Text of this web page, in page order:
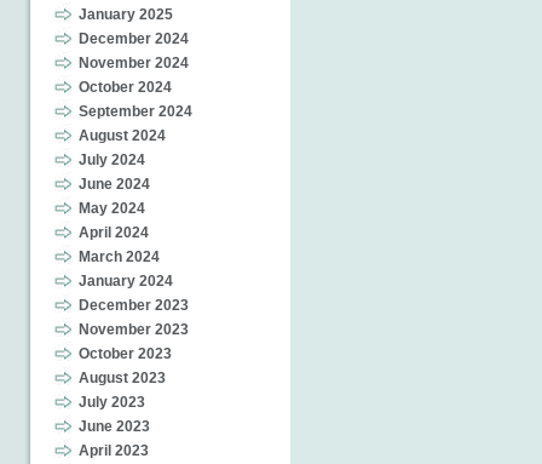
January 2025
December 2024
November 2024
October 2024
September 2024
August 2024
July 2024
June 2024
May 2024
April 2024
March 2024
January 2024
December 2023
November 2023
October 2023
August 2023
July 2023
June 2023
April 2023